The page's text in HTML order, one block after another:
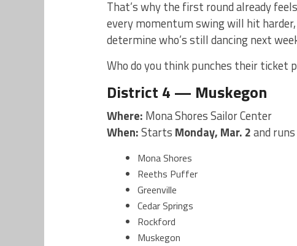
That’s why the first round already
every momentum swing will hit
determine who’s still dancing next
Who do you think punches their ticket
District 4 — Muskegon
Where: Mona Shores Sailor Center
When:Starts Monday, Mar. 2and
Mona Shores
Reeths Puffer
Greenville
Cedar Springs
Rockford
Muskegon